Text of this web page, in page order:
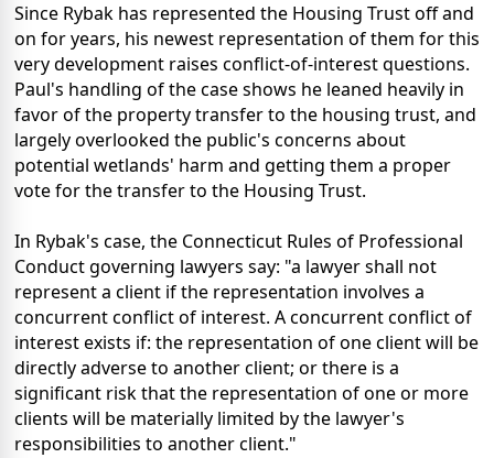
Since Rybak has represented the Housing Trust off and
on for years, his newest representation of them for this
very development raises conflict-of-interest questions.
Paul's handling of the case shows he leaned heavily in
favor of the property transfer to the housing trust, and
largely overlooked the public's concerns about
potential wetlands' harm and getting them a proper
vote for the transfer to the Housing Trust.
In Rybak's case, the Connecticut Rules of Professional
Conduct governing lawyers say: "a lawyer shall not
represent a client if the representation involves a
concurrent conflict of interest. A concurrent conflict of
interest exists if: the representation of one client will be
directly adverse to another client; or there is a
significant risk that the representation of one or more
clients will be materially limited by the lawyer's
responsibilities to another client."